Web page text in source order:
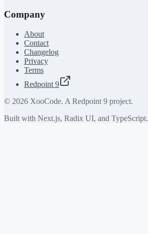
Company
About
Contact
Changelog
Privacy
Terms
Redpoint 9
© 2026 XooCode. A Redpoint 9 project.
Built with Next.js, Radix UI, and TypeScript.